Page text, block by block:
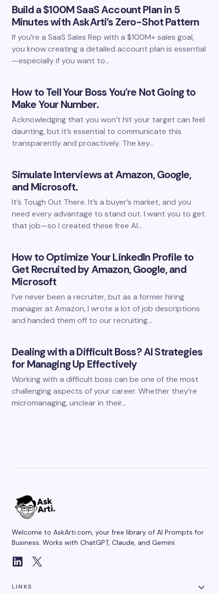
Build a $100M SaaS Account Plan in 5
Minutes with AskArti’s Zero-Shot Pattern
If you’re a SaaS Sales Rep with a $100M+ sales goal,
you know creating a detailed account plan is essential
—especially if you want to…
How to Tell Your Boss You’re Not Going to
Make Your Number.
Acknowledging that you won’t hit your target can feel
daunting, but it’s essential to communicate this
transparently and proactively. The key…
Simulate Interviews at Amazon, Google,
and Microsoft.
It’s Tough Out There. It’s a buyer’s market, and you
need every advantage to stand out. I want you to get
that job—so I created these free AI…
How to Optimize Your LinkedIn Profile to
Get Recruited by Amazon, Google, and
Microsoft
I’ve never been a recruiter, but as a former hiring
manager at Amazon, I wrote a lot of job descriptions
and handed them off to our recruiting…
Dealing with a Difficult Boss? AI Strategies
for Managing Up Effectively
Working with a difficult boss can be one of the most
challenging aspects of your career. Whether they’re
micromanaging, unclear in their…
Welcome to AskArti.com, your free library of AI Prompts for
Business. Works with ChatGPT, Claude, and Gemini.
LINKS